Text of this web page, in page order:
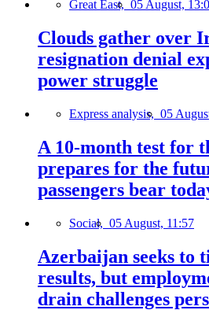
Great East, 05 August,
Clouds gather over
resignation denial
power struggle
Express analysis, 05
A 10-month test for
prepares for the
passengers bear
Social, 05 August, 11:57
Azerbaijan seeks to
results, but
drain challenges